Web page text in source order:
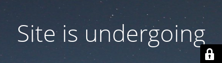
Site is undergoing